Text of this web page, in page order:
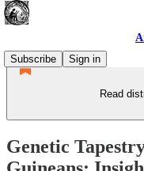
Subscribe
Sign in
Read
Genetic